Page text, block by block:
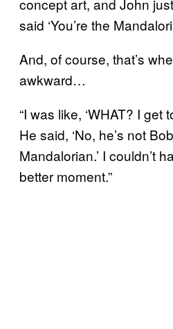
concept art, and John
said ‘You’re the
And, of course, that’s
awkward…
“I was like, ‘WHAT? I get
He said, ‘No, he’s not
Mandalorian.’ I couldn’t
better moment.”